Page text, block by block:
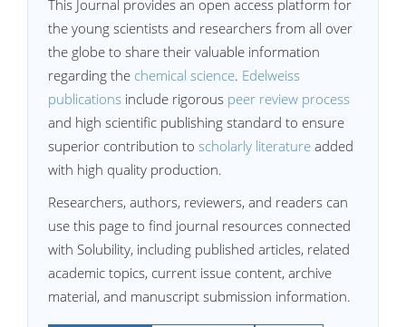
This Journal provides an open access platform for
the young scientists and researchers from all over
the globe to share their valuable information
regarding the chemical science. Edelweiss
publications include rigorous peer review process
and high scientific publishing standard to ensure
superior contribution to scholarly literature added
with high quality production.
Researchers, authors, reviewers, and readers can
use this page to find journal resources connected
with Solubility, including published articles, related
academic topics, current issue content, archive
material, and manuscript submission information.